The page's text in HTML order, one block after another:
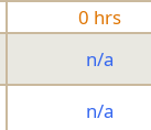
0 hrs
n/a
n/a